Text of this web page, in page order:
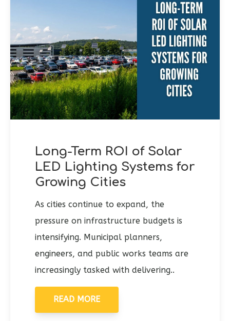
Long-Term ROI of Solar
LED Lighting Systems for
Growing Cities
As cities continue to expand, the
pressure on infrastructure budgets is
intensifying. Municipal planners,
engineers, and public works teams are
increasingly tasked with delivering..
READ MORE